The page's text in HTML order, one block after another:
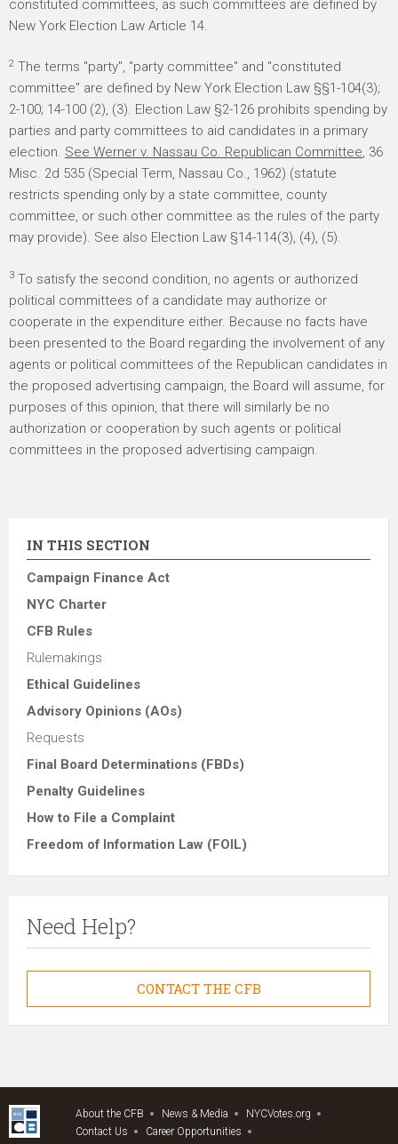
constituted committees, as such committees are defined by
New York Election Law Article 14.
2 The terms "party", "party committee" and "constituted
committee" are defined by New York Election Law §§1-104(3);
2-100; 14-100 (2), (3). Election Law §2-126 prohibits spending by
parties and party committees to aid candidates in a primary
election. See Werner v. Nassau Co. Republican Committee, 36
Misc. 2d 535 (Special Term, Nassau Co., 1962) (statute
restricts spending only by a state committee, county
committee, or such other committee as the rules of the party
may provide). See also Election Law §14-114(3), (4), (5).
3 To satisfy the second condition, no agents or authorized
political committees of a candidate may authorize or
cooperate in the expenditure either. Because no facts have
been presented to the Board regarding the involvement of any
agents or political committees of the Republican candidates in
the proposed advertising campaign, the Board will assume, for
purposes of this opinion, that there will similarly be no
authorization or cooperation by such agents or political
committees in the proposed advertising campaign.
IN THIS SECTION
Campaign Finance Act
NYC Charter
CFB Rules
Rulemakings
Ethical Guidelines
Advisory Opinions (AOs)
Requests
Final Board Determinations (FBDs)
Penalty Guidelines
How to File a Complaint
Freedom of Information Law (FOIL)
Need Help?
CONTACT THE CFB
About the CFB News & Media
NYCVotes.org
Contact Us
Career Opportunities